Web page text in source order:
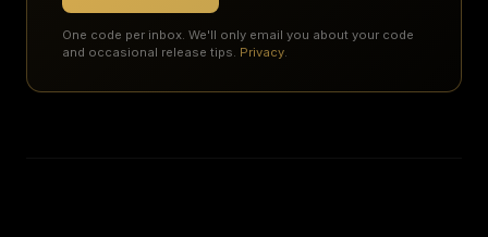
One code per inbox. We'll only email you about your code
and occasional release tips. Privacy.